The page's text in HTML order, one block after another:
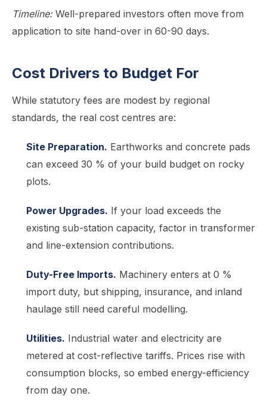
Timeline:Well-prepared investors often move from
application to site hand-over in 60-90 days.
Cost Drivers to Budget For
While statutory fees are modest by regional
standards, the real cost centres are:
Site Preparation. Earthworks and concrete pads
can exceed 30 % of your build budget on rocky
plots.
Power Upgrades. If your load exceeds the
existing sub-station capacity, factor in transformer
and line-extension contributions.
Duty-Free Imports. Machinery enters at 0 %
import duty, but shipping, insurance, and inland
haulage still need careful modelling.
Utilities. Industrial water and electricity are
metered at cost-reflective tariffs. Prices rise with
consumption blocks, so embed energy-efficiency
from day one.